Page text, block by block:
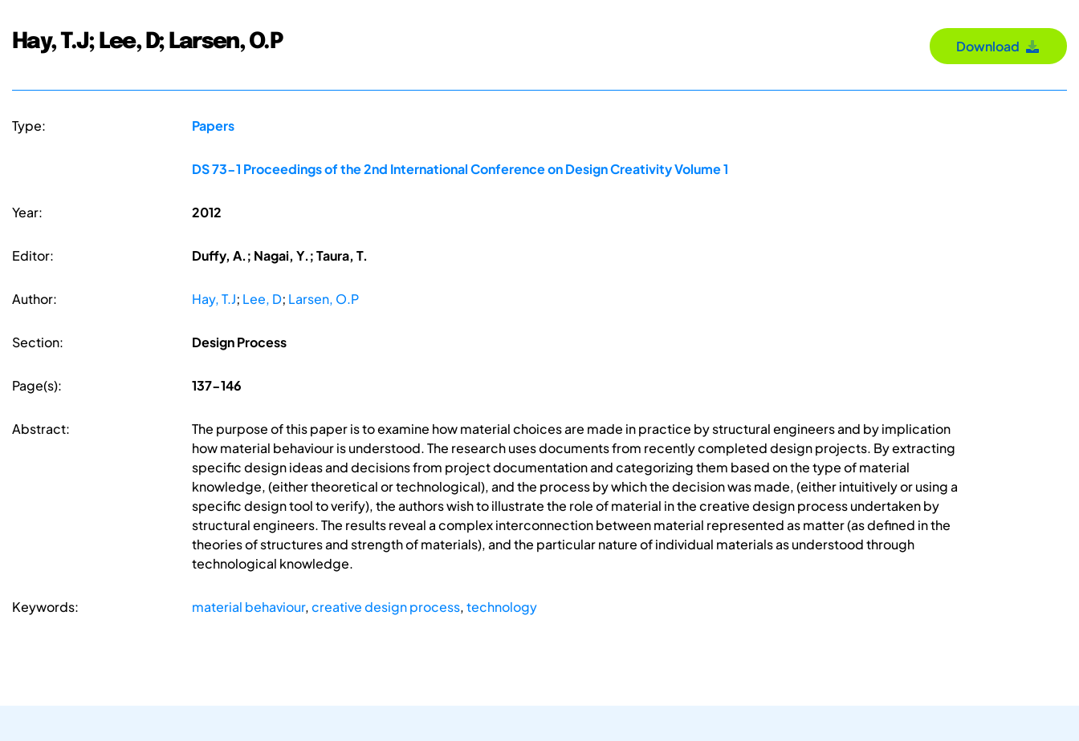
Hay, T.J; Lee, D; Larsen, O.P Download
Type: Papers
DS 73-1 Proceedings of the 2nd International Conference on Design Creativity Volume 1
Year: 2012
Editor: Duffy, A.; Nagai, Y.; Taura, T.
Author: Hay, T.J; Lee, D; Larsen, O.P
Section: Design Process
Page(s): 137-146
Abstract:
The purpose of this paper is to examine how material choices are made in practice by structural engineers and by implication
how material behaviour is understood. The research uses documents from recently completed design projects. By extracting
specific design ideas and decisions from project documentation and categorizing them based on the type of material
knowledge, (either theoretical or technological), and the process by which the decision was made, (either intuitively or using a
specific design tool to verify), the authors wish to illustrate the role of material in the creative design process undertaken by
structural engineers. The results reveal a complex interconnection between material represented as matter (as defined in the
theories of structures and strength of materials), and the particular nature of individual materials as understood through
technological knowledge.
Keywords: material behaviour,creative design process,technology